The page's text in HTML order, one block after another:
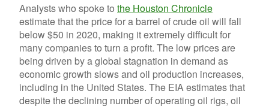
Analysts who spoke to the Houston Chronicle
estimate that the price for a barrel of crude oil will fall
below $50 in 2020, making it extremely difficult for
many companies to turn a profit. The low prices are
being driven by a global stagnation in demand as
economic growth slows and oil production increases,
including in the United States. The EIA estimates that
despite the declining number of operating oil rigs, oil